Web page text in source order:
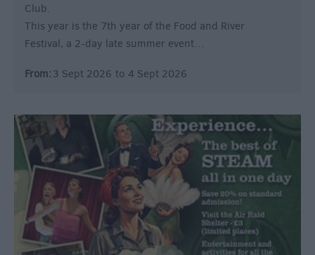
Club.
This year is the 7th year of the Food and River
Festival, a 2-day late summer event…
From: 3 Sept 2026 to 4 Sept 2026